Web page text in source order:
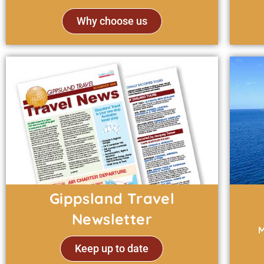
Why choose us
Gippsland Travel
Newsletter
Keep up to date